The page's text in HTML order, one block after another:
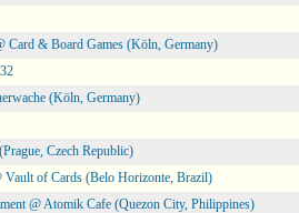
Card & Board Games (Köln, Germany)
(Köln, Germany)
Czech Republic)
Vault of Cards (Belo Horizonte, Brazil)
@ Atomik Cafe (Quezon City, Philippines)